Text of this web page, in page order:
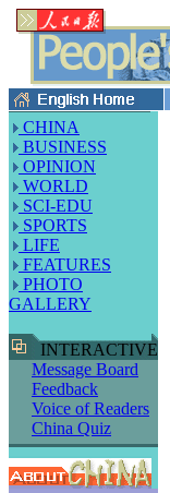
CHINA
BUSINESS
OPINION
WORLD
SCI-EDU
SPORTS
LIFE
FEATURES
PHOTO
GALLERY
INTERACTIVE
Message Board
Feedback
Voice of Readers
China Quiz